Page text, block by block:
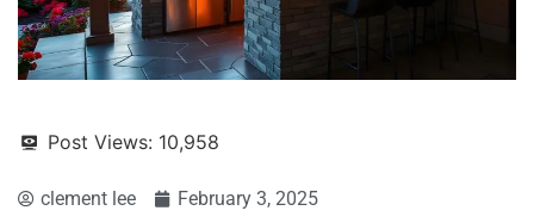
Post Views: 10,958
clement lee February 3, 2025